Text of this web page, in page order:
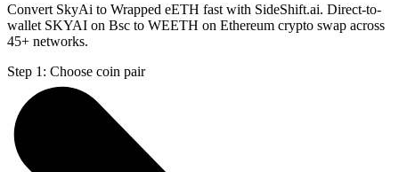
Convert SkyAi to Wrapped eETH fast with SideShift.ai. Direct-to-
wallet SKYAI on Bsc to WEETH on Ethereum crypto swap across
45+ networks.
Step 1: Choose coin pair